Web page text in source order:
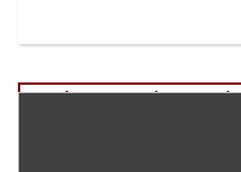
Post
Noah Carr-Senior Tennis